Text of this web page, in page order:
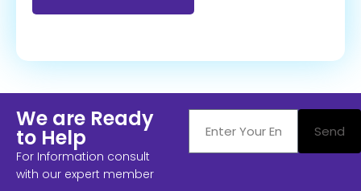
We are Ready
to Help
For Information consult
with our expert member
Send